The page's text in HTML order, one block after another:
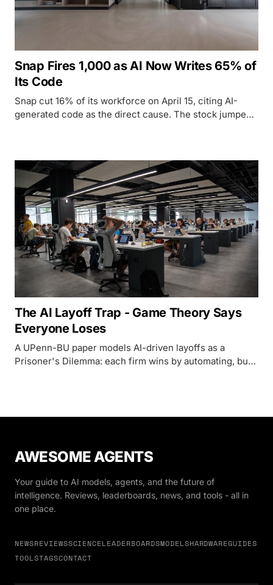
Snap Fires 1,000 as AI Now Writes 65% of
Its Code
Snap cut 16% of its workforce on April 15, citing AI-
generated code as the direct cause. The stock jumped.
The AI Layoff Trap - Game Theory Says
Everyone Loses
A UPenn-BU paper models AI-driven layoffs as a
Prisoner's Dilemma: each firm wins by automating, but
AWESOME AGENTS
Your guide to AI models, agents, and the future of
intelligence. Reviews, leaderboards, news, and tools - all in
one place.
NEWSREVIEWSSCIENCELEADERBOARDSMODELSHARDWAREGUIDES
TOOLSTAGSCONTACT